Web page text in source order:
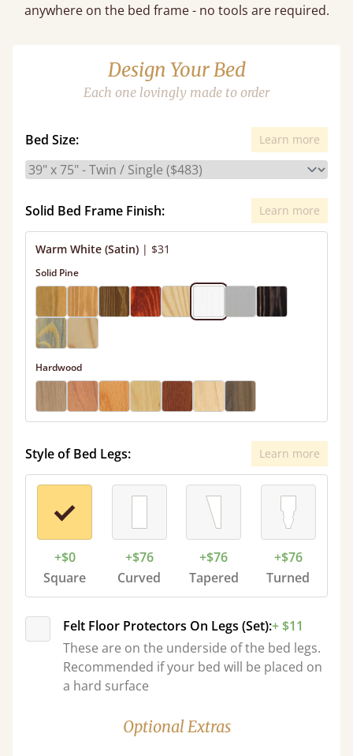
anywhere on the bed frame - no tools are required.
Design Your Bed
Each one lovingly made to order
Bed Size: Learn more
Solid Bed Frame Finish: Learn more
Warm White (Satin) | $31
Solid Pine
Hardwood
Style of Bed Legs: Learn more
+$0
Square
+$76
Curved
+$76
Tapered
+$76
Turned
Felt Floor Protectors On Legs (Set):+ $11
These are on the underside of the bed legs.
Recommended if your bed will be placed on
a hard surface
Optional Extras